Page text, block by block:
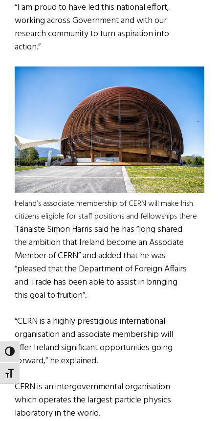
TOGGLE HIGH CONTRAST
TOGGLE FONT SIZE
“I am proud to have led this national effort,
working across Government and with our
research community to turn aspiration into
action.”
Ireland’s associate membership of CERN will make Irish
citizens eligible for staff positions and fellowships there
Tánaiste Simon Harris said he has “long shared
the ambition that Ireland become an Associate
Member of CERN” and added that he was
“pleased that the Department of Foreign Affairs
and Trade has been able to assist in bringing
this goal to fruition”.
“CERN is a highly prestigious international
organisation and associate membership will
offer Ireland significant opportunities going
forward,” he explained.
CERN is an intergovernmental organisation
which operates the largest particle physics
laboratory in the world.